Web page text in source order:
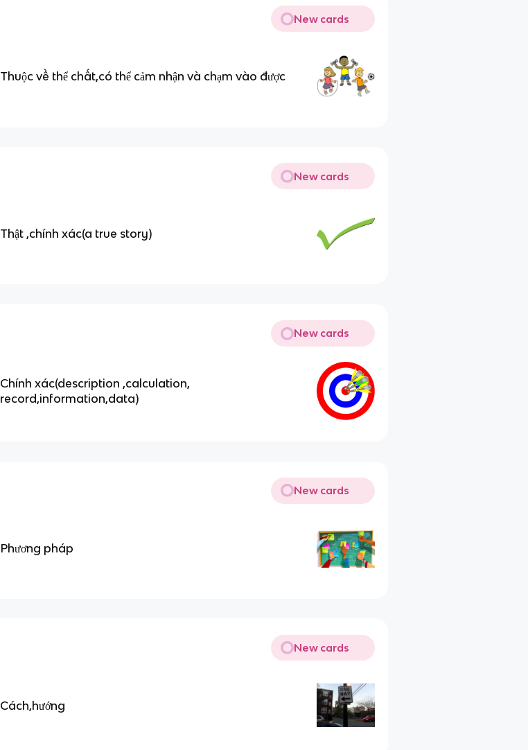
New cards
Thuộc về thể chất,có thể cảm nhận và chạm vào được
New cards
Thật ,chính xác(a true story)
New cards
Chính xác(description ,calculation,
record,information,data)
New cards
Phương pháp
New cards
Cách,hướng